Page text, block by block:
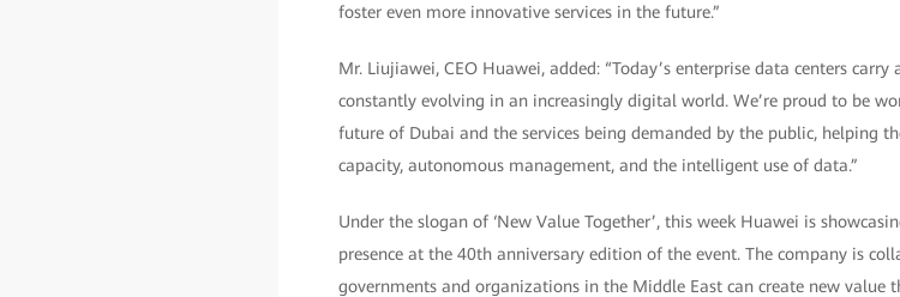
foster even more innovative services in the future.”
Mr. Liujiawei, CEO Huawei, added: “Today’s enterprise data centers
constantly evolving in an increasingly digital world. We’re proud to be
future of Dubai and the services being demanded by the public, helping
capacity, autonomous management, and the intelligent use of data.”
Under the slogan of ‘New Value Together’, this week Huawei is
presence at the 40th anniversary edition of the event. The company is
governments and organizations in the Middle East can create new value